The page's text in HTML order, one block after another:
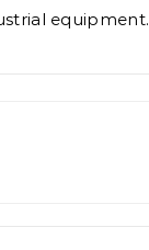
equipment.